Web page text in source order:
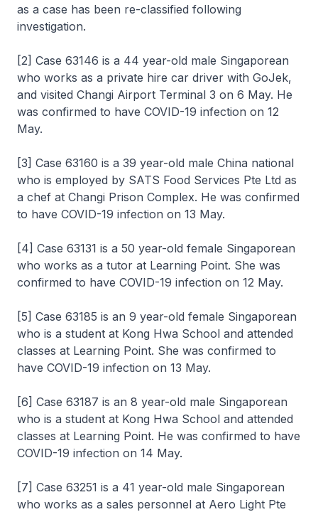
as a case has been re-classified following
investigation.
[2] Case 63146 is a 44 year-old male Singaporean
who works as a private hire car driver with GoJek,
and visited Changi Airport Terminal 3 on 6 May. He
was confirmed to have COVID-19 infection on 12
May.
[3] Case 63160 is a 39 year-old male China national
who is employed by SATS Food Services Pte Ltd as
a chef at Changi Prison Complex. He was confirmed
to have COVID-19 infection on 13 May.
[4] Case 63131 is a 50 year-old female Singaporean
who works as a tutor at Learning Point. She was
confirmed to have COVID-19 infection on 12 May.
[5] Case 63185 is an 9 year-old female Singaporean
who is a student at Kong Hwa School and attended
classes at Learning Point. She was confirmed to
have COVID-19 infection on 13 May.
[6] Case 63187 is an 8 year-old male Singaporean
who is a student at Kong Hwa School and attended
classes at Learning Point. He was confirmed to have
COVID-19 infection on 14 May.
[7] Case 63251 is a 41 year-old male Singaporean
who works as a sales personnel at Aero Light Pte